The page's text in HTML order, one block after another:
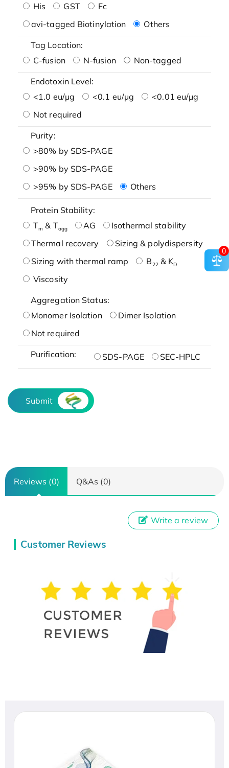
His
GST
Fc
avi-tagged Biotinylation
Others
Tag Location:
C-fusion
N-fusion Non-tagged
Endotoxin Level:
<1.0 eu/μg
<0.1 eu/μg
<0.01 eu/μg
Not required
Purity:
>80% by SDS-PAGE
>90% by SDS-PAGE
>95% by SDS-PAGE
Others
Protein Stability:
Tm & Tagg AG
Isothermal stability
Thermal recovery
Sizing & polydispersity
Sizing with thermal ramp
B22& KD
Viscosity
Aggregation Status:
Monomer Isolation
Dimer Isolation
Not required
Purification: SDS-PAGE SEC-HPLC
Submit
Reviews (0) Q&As (0)
Customer Reviews
Write a review
0